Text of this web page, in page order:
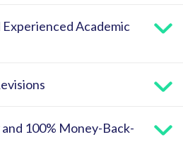
Experienced Academic
100% Money-Back-